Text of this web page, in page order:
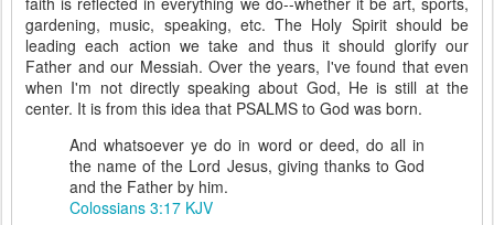
gardening, music, speaking, etc. The Holy Spirit should be
leading each action we take and thus it should glorify our
Father and our Messiah. Over the years, I've found that even
when I'm not directly speaking about God, He is still at the
center. It is from this idea that PSALMS to God was born.
And whatsoever ye do in word or deed, do all in
the name of the Lord Jesus, giving thanks to God
and the Father by him.
Colossians 3:17 KJV